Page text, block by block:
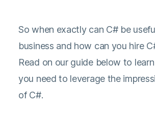
So when exactly can C# be
business and how can you hire
Read on our guide below to
you need to leverage the
of C#.